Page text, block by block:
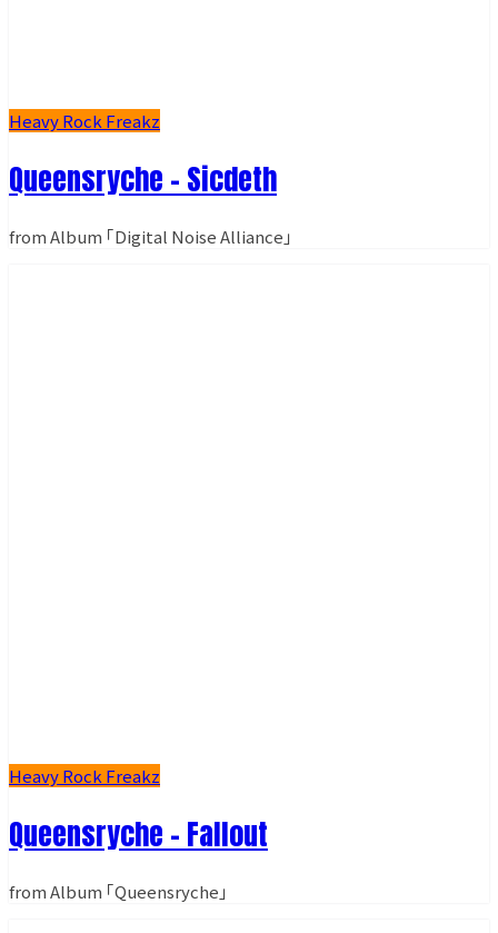
Heavy Rock Freakz
Queensryche - Sicdeth
from Album ｢Digital Noise Alliance｣
Heavy Rock Freakz
Queensryche - Fallout
from Album ｢Queensryche｣